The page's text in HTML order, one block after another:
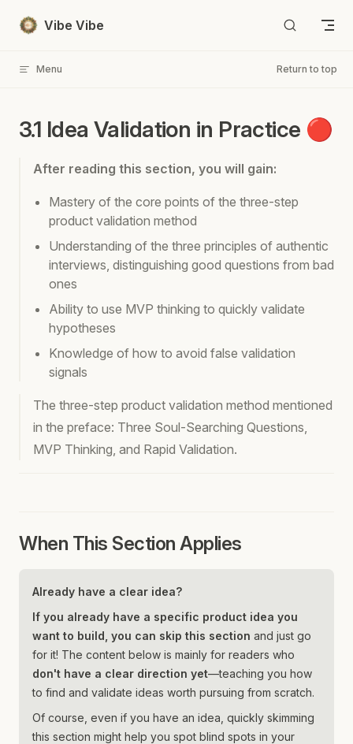
Skip to content
Vibe Vibe
Menu Return to top
3.1 Idea Validation in Practice 🔴
After reading this section, you will gain:
Mastery of the core points of the three-step
product validation method
Understanding of the three principles of authentic
interviews, distinguishing good questions from bad
ones
Ability to use MVP thinking to quickly validate
hypotheses
Knowledge of how to avoid false validation
signals
The three-step product validation method mentioned
in the preface: Three Soul-Searching Questions,
MVP Thinking, and Rapid Validation.
When This Section Applies
Already have a clear idea?
If you already have a specific product idea you
want to build, you can skip this section and just go
for it! The content below is mainly for readers who
don't have a clear direction yet—teaching you how
to find and validate ideas worth pursuing from scratch.
Of course, even if you have an idea, quickly skimming
this section might help you spot blind spots in your